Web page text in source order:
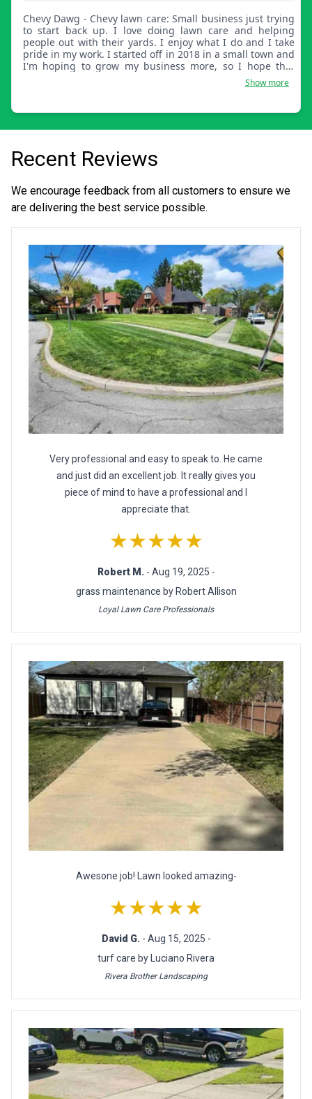
Chevy Dawg - Chevy lawn care: Small business just trying
to start back up. I love doing lawn care and helping
people out with their yards. I enjoy what I do and I take
pride in my work. I started off in 2018 in a small town and
I'm hoping to grow my business more, so I hope that
Show more
Recent Reviews
We encourage feedback from all customers to ensure we
are delivering the best service possible.
Very professional and easy to speak to. He came
and just did an excellent job. It really gives you
piece of mind to have a professional and I
appreciate that.
★★★★★
Robert M. - Aug 19, 2025 -
grass maintenance by Robert Allison
Loyal Lawn Care Professionals
Awesone job! Lawn looked amazing-
★★★★★
David G. - Aug 15, 2025 -
turf care by Luciano Rivera
Rivera Brother Landscaping